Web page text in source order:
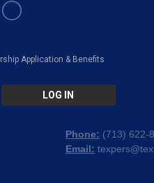
Application & Benefits
LOG IN
Phone: (713) 622-
Email: